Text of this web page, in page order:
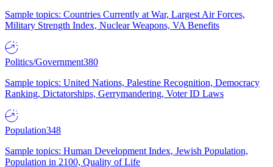
Sample topics: Countries Currently at War, Largest Air Forces,
Military Strength Index, Nuclear Weapons, VA Benefits
Politics/Government380
Sample topics: United Nations, Palestine Recognition, Democracy
Ranking, Dictatorships, Gerrymandering, Voter ID Laws
Population348
Sample topics: Human Development Index, Jewish Population,
Population in 2100, Quality of Life